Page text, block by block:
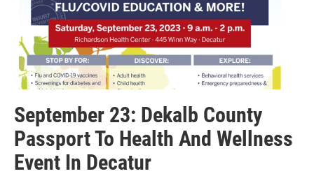
September 23: Dekalb County
Passport To Health And Wellness
Event In Decatur